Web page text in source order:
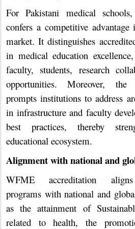
For Pakistani medical
confers a competitive
market. It distinguishes
in medical education
faculty, students, research
opportunities. Moreover, the
prompts institutions to address
in infrastructure and faculty
best practices, thereby
educational ecosystem.
Alignment with national and
WFME accreditation aligns
programs with national and
as the attainment of
related to health, the